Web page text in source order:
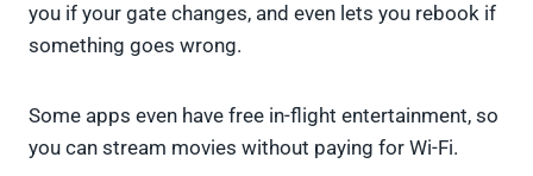
you if your gate changes, and even lets you rebook if
something goes wrong.
Some apps even have free in-flight entertainment, so
you can stream movies without paying for Wi-Fi.